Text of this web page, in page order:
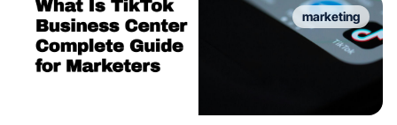
marketing